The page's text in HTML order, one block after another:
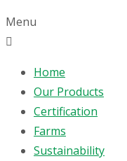
Menu
Home
Our Products
Certification
Farms
Sustainability